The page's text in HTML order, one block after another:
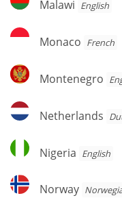
Malawi English
Monaco
Monaco French
Montenegro
Montenegro
Netherlands
Netherlands
Nigeria
Nigeria English
Norway
Norway